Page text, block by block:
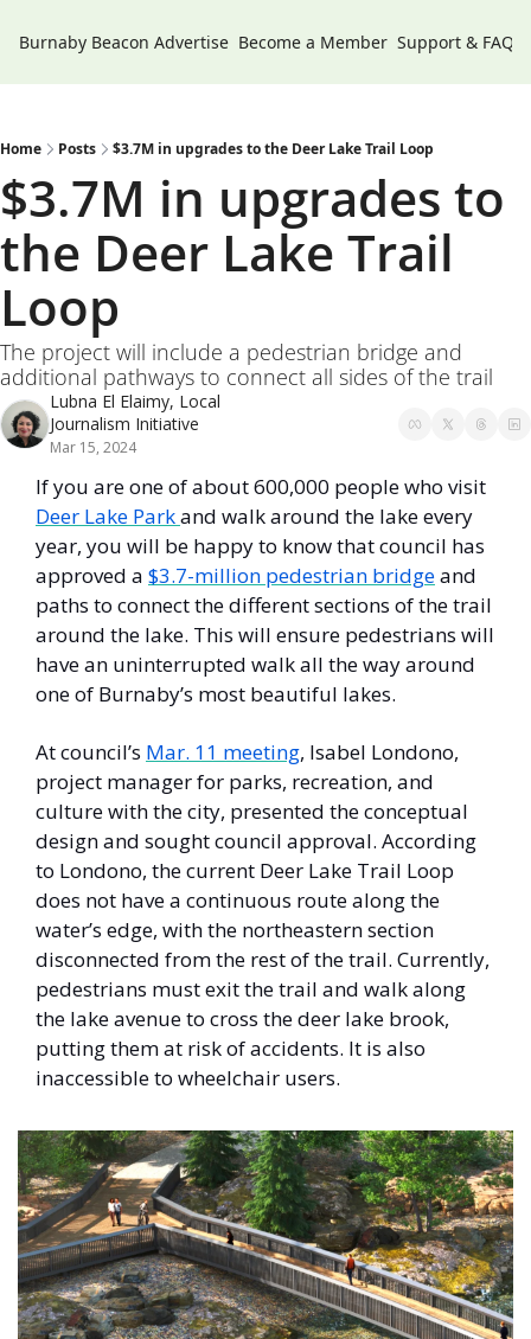
Burnaby Beacon Advertise Become a Member Support & FAQs
Home Posts $3.7M in upgrades to the Deer Lake Trail Loop
$3.7M in upgrades to
the Deer Lake Trail
Loop
The project will include a pedestrian bridge and
additional pathways to connect all sides of the trail
Lubna El Elaimy, Local
Journalism Initiative
Mar 15, 2024
Deer Lake Park and walk around the lake every
year, you will be happy to know that council has
approved a $3.7-million pedestrian bridge and
paths to connect the different sections of the trail
around the lake. This will ensure pedestrians will
have an uninterrupted walk all the way around
one of Burnaby’s most beautiful lakes.
At council’s Mar. 11 meeting, Isabel Londono,
project manager for parks, recreation, and
culture with the city, presented the conceptual
design and sought council approval. According
to Londono, the current Deer Lake Trail Loop
does not have a continuous route along the
water’s edge, with the northeastern section
disconnected from the rest of the trail. Currently,
pedestrians must exit the trail and walk along
the lake avenue to cross the deer lake brook,
putting them at risk of accidents. It is also
inaccessible to wheelchair users.